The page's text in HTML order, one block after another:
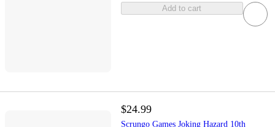
Add to cart
$24.99
Scrungo Games Joking Hazard 10th